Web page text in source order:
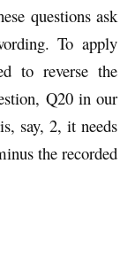
questions ask
To apply
to reverse the
Q20 in our
say, 2, it needs
the recorded